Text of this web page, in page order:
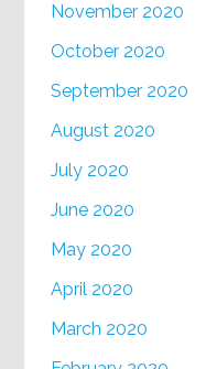
November 2020
October 2020
September 2020
August 2020
July 2020
June 2020
May 2020
April 2020
March 2020